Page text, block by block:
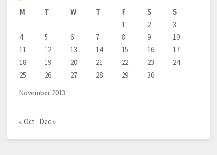
November 2013
M T W T F S
S
1
2
3
4
5 6 7 8 9
10
11
12 13 14 15 16
17
18
19 20 21 22 23
24
25
26 27 28 29 30
« Oct Dec »